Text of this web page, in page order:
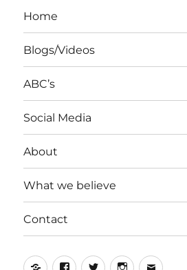
Home
Blogs/Videos
ABC’s
Social Media
About
What we believe
Contact
Yelp Facebook
TwitterInstagram
Email